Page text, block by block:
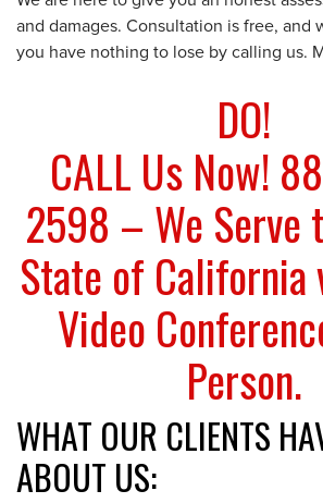
and damages. Consultation is free, and
you have nothing to lose by calling us.
DO!
CALL Us Now!
2598 – We Serve
State of California
Video
Person.
WHAT OUR CLIENTS
ABOUT US: